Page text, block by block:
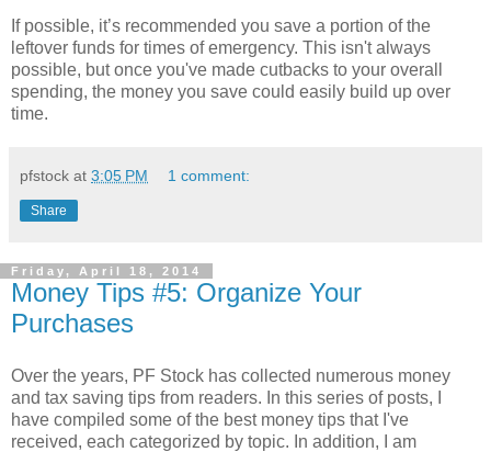
If possible, it’s recommended you save a portion of the
leftover funds for times of emergency. This isn't always
possible, but once you've made cutbacks to your overall
spending, the money you save could easily build up over
time.
pfstock at 3:05 PM 1 comment:
Share
Friday, April 18, 2014
Money Tips #5: Organize Your
Purchases
Over the years, PF Stock has collected numerous money
and tax saving tips from readers. In this series of posts, I
have compiled some of the best money tips that I've
received, each categorized by topic. In addition, I am